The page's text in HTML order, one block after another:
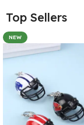
Top Sellers
NEW